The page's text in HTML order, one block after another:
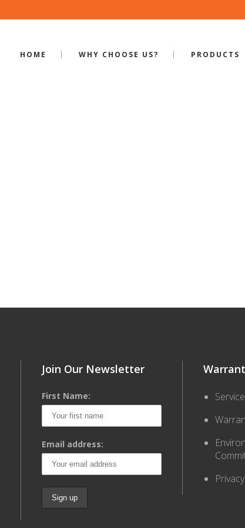
HOME WHY CHOOSE US? PRODUCTS
Join Our Newsletter
First Name:
Email address: